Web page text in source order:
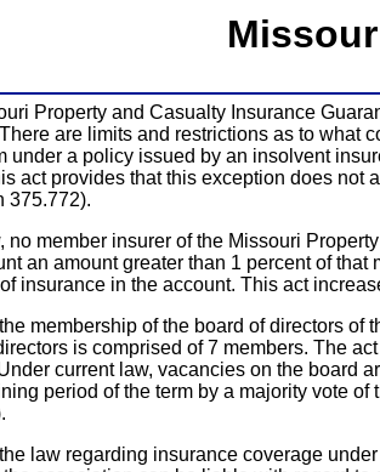
Property and Casualty Insurance
are limits and restrictions as to what
under a policy issued by an insolvent
act provides that this exception does not
375.772).
no member insurer of the Missouri
an amount greater than 1 percent of
insurance in the account. This act
membership of the board of directors
is comprised of 7 members. The
current law, vacancies on the board
period of the term by a majority vote
law regarding insurance coverage